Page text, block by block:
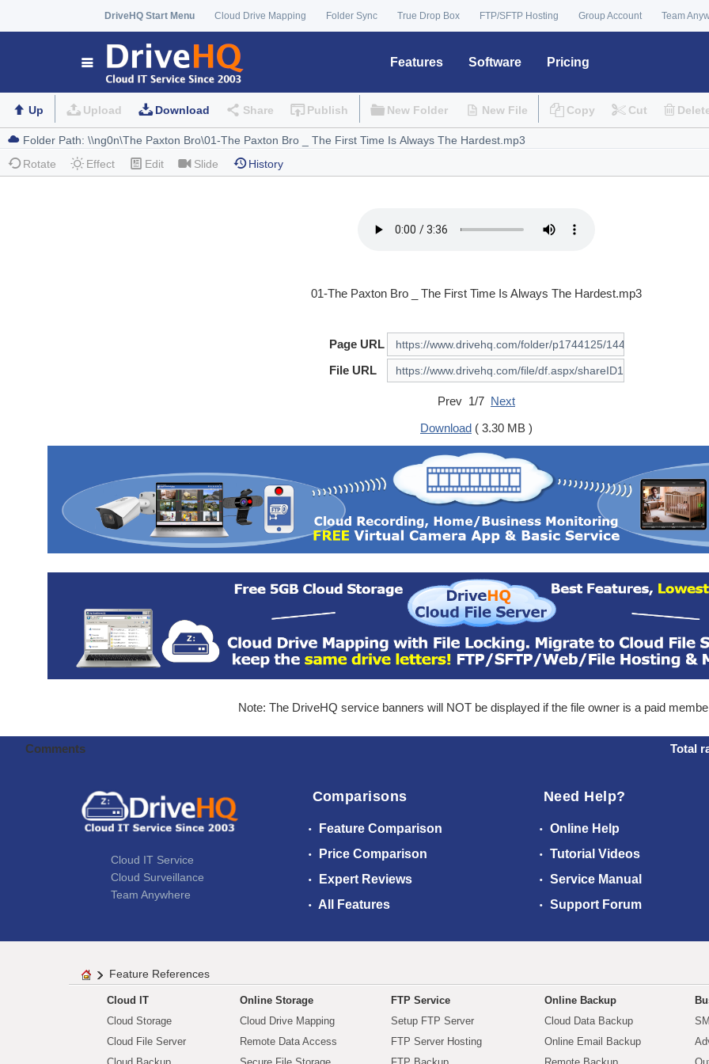
DriveHQ Start Menu Cloud Drive Mapping Folder Sync True Drop Box FTP/SFTP Hosting Group Account Team
Features Software Pricing
Up Upload Download Share Publish New Folder New File Copy Cut
Rotate Effect Edit Slide History
01-The Paxton Bro _ The First Time Is Always The Hardest.mp3
Page URL
File URL
Prev 1/7 Next
Download ( 3.30 MB )
Note: The DriveHQ service banners will NOT be displayed if the file owner is a paid
Comments Total
Cloud IT Service
Cloud Surveillance
Team Anywhere
Comparisons
Feature Comparison
Price Comparison
Expert Reviews
All Features
Need Help?
Online Help
Tutorial Videos
Service Manual
Support Forum
Feature References
Cloud IT
Cloud Storage
Cloud File Server
Online Storage
Cloud Drive Mapping
Remote Data Access
FTP Service
Setup FTP Server
FTP Server Hosting
Online Backup
Cloud Data Backup
Online Email Backup